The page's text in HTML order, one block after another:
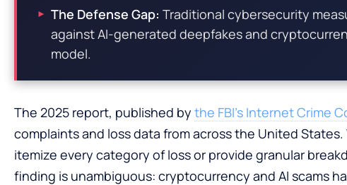
The Defense Gap: Traditional cybersecurity
against AI-generated deepfakes and
model.
The 2025 report, published by the FBI’s Internet Crime
complaints and loss data from across the United
itemize every category of loss or provide granular
finding is unambiguous: cryptocurrency and AI scams